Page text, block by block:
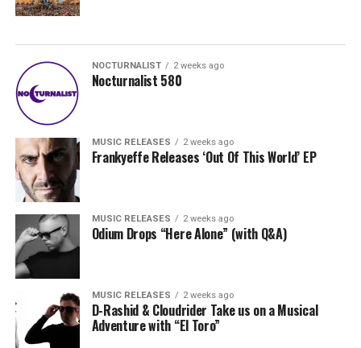
NOCTURNALIST 2 weeks ago
Nocturnalist 580
MUSIC RELEASES 2 weeks ago
Frankyeffe Releases ‘Out Of This World’ EP
MUSIC RELEASES 2 weeks ago
Odium Drops “Here Alone” (with Q&A)
MUSIC RELEASES 2 weeks ago
D-Rashid & Cloudrider Take us on a Musical
Adventure with “El Toro”